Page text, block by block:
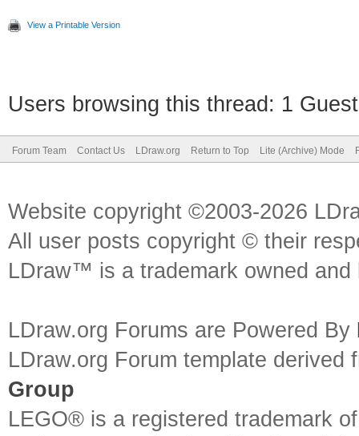
View a Printable Version
Users browsing this thread: 1
Forum Team Contact Us LDraw.org Return to Top Lite (Archive) Mode
Website copyright ©2003-2026
All user posts copyright © their
LDraw™ is a trademark owned
LDraw.org Forums are Powered By
LDraw.org Forum template
Group
LEGO® is a registered trademark